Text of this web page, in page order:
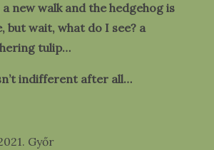
new walk and the hedgehog is
but wait, what do I see? a
tulip…
indifferent after all…
Győr